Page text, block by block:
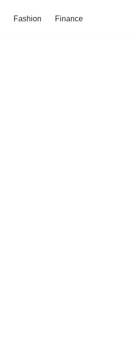
Fashion Finance